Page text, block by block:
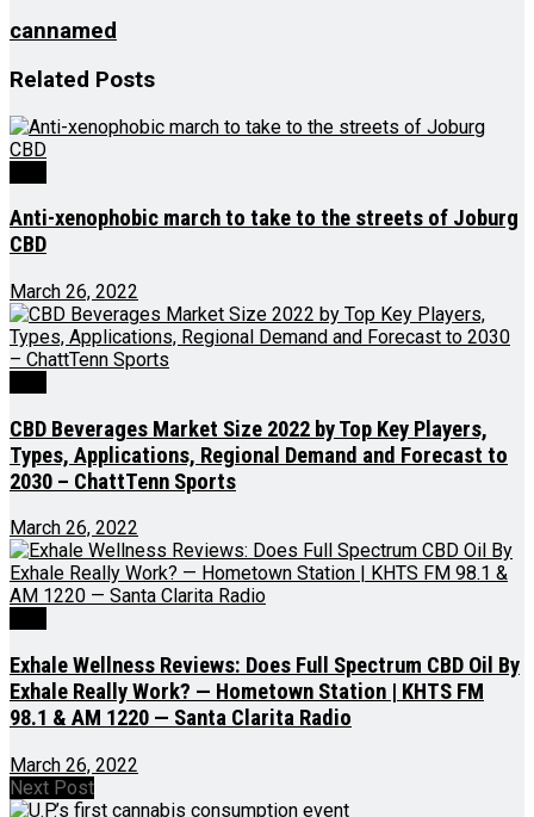
cannamed
Related Posts
Anti-xenophobic march to take to the streets of Joburg
CBD
March 26, 2022
CBD Beverages Market Size 2022 by Top Key Players,
Types, Applications, Regional Demand and Forecast to
2030 – ChattTenn Sports
March 26, 2022
Exhale Wellness Reviews: Does Full Spectrum CBD Oil By
Exhale Really Work? — Hometown Station | KHTS FM
98.1 & AM 1220 — Santa Clarita Radio
March 26, 2022
Next Post